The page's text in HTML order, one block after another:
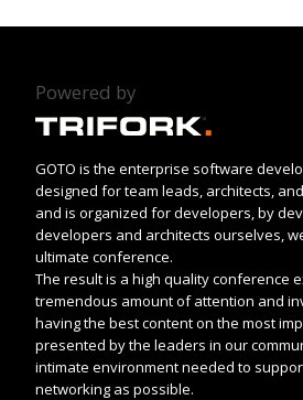
Powered by
GOTO is the enterprise software
designed for team leads, architects,
and is organized for developers, by
developers and architects ourselves,
ultimate conference.
The result is a high quality conference
tremendous amount of attention and
having the best content on the most
presented by the leaders in our
intimate environment needed to
networking as possible.